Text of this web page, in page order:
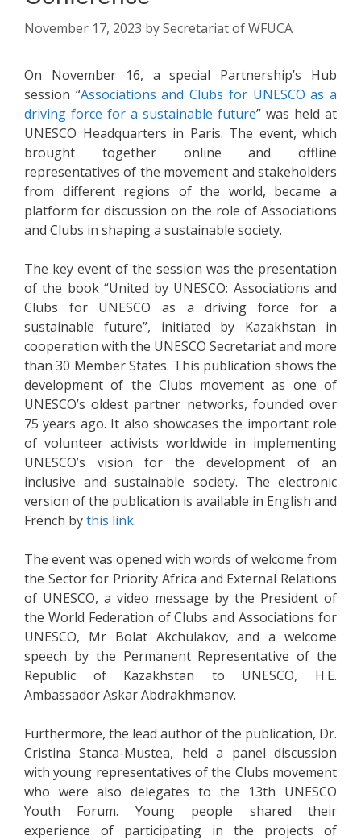
November 17, 2023 bySecretariat of WFUCA
On November 16, a special Partnership’s Hub
session “Associations and Clubs for UNESCO as a
driving force for a sustainable future” was held at
UNESCO Headquarters in Paris. The event, which
brought together online and offline
representatives of the movement and stakeholders
from different regions of the world, became a
platform for discussion on the role of Associations
and Clubs in shaping a sustainable society.
The key event of the session was the presentation
of the book “United by UNESCO: Associations and
Clubs for UNESCO as a driving force for a
sustainable future”, initiated by Kazakhstan in
cooperation with the UNESCO Secretariat and more
than 30 Member States. This publication shows the
development of the Clubs movement as one of
UNESCO’s oldest partner networks, founded over
75 years ago. It also showcases the important role
of volunteer activists worldwide in implementing
UNESCO’s vision for the development of an
inclusive and sustainable society. The electronic
version of the publication is available in English and
French bythis link.
The event was opened with words of welcome from
the Sector for Priority Africa and External Relations
of UNESCO, a video message by the President of
the World Federation of Clubs and Associations for
UNESCO, Mr Bolat Akchulakov, and a welcome
speech by the Permanent Representative of the
Republic of Kazakhstan to UNESCO, H.E.
Ambassador Askar Abdrakhmanov.
Furthermore, the lead author of the publication, Dr.
Cristina Stanca-Mustea, held a panel discussion
with young representatives of the Clubs movement
who were also delegates to the 13th UNESCO
Youth Forum. Young people shared their
experience of participating in the projects of